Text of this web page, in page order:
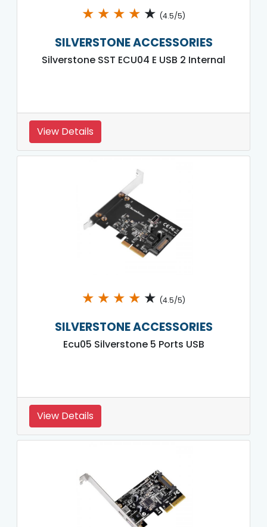
★ ★ ★ ★ ★ (4.5/5)
SILVERSTONE ACCESSORIES
Silverstone SST ECU04 E USB 2 Internal
View Details
★ ★ ★ ★ ★ (4.5/5)
SILVERSTONE ACCESSORIES
Ecu05 Silverstone 5 Ports USB
View Details